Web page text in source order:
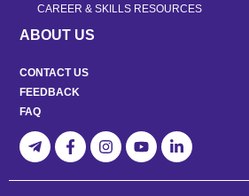
CAREER & SKILLS RESOURCES
ABOUT US
CONTACT US
FEEDBACK
FAQ